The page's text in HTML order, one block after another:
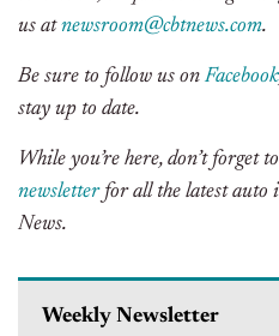
us atnewsroom@cbtnews.com.
Be sure to follow us onFacebook
stay up to date.
While you’re here, don’t forget
newsletterfor all the latest auto
News.
Weekly Newsletter